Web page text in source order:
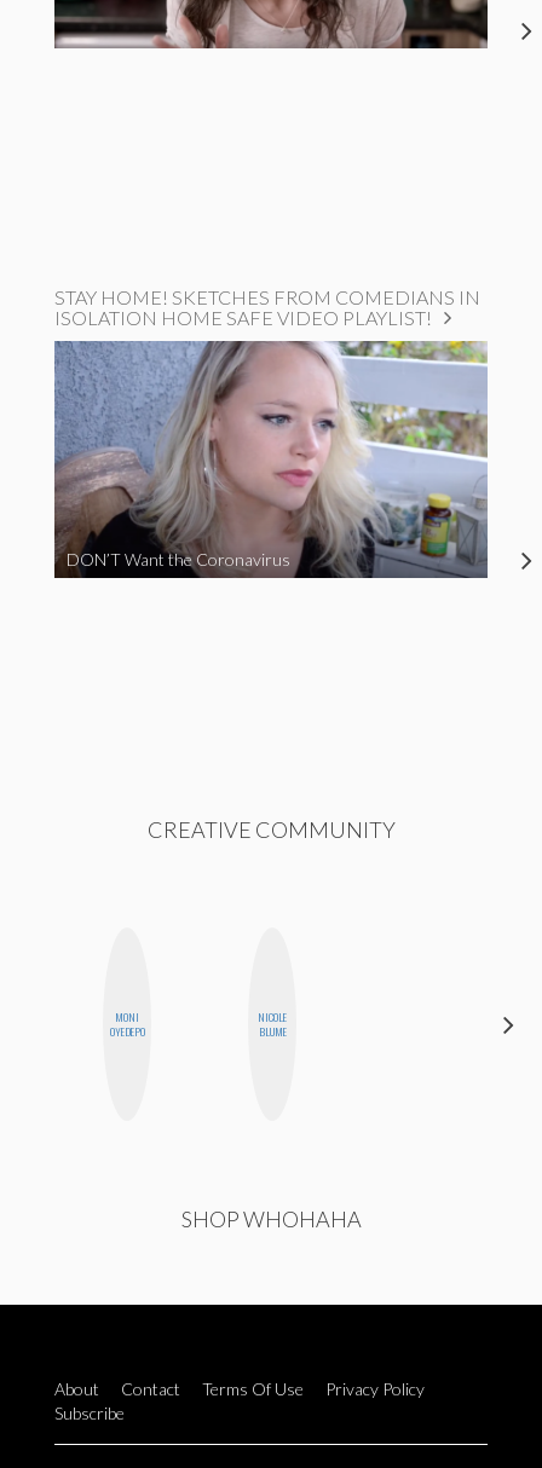
STAY HOME! SKETCHES FROM COMEDIANS IN
ISOLATION HOME SAFE VIDEO PLAYLIST!
DON’T Want the Coronavirus
CREATIVE COMMUNITY
MONI
OYEDEPO
NICOLE
BLUME
SHOP WHOHAHA
About Contact Terms Of Use
Privacy Policy
Subscribe